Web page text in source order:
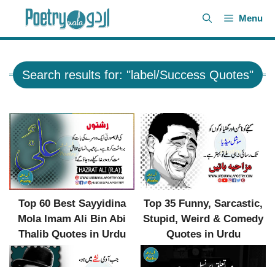
content
Menu
Search results for: "label/Success Quotes"
Top 60 Best Sayyidina
Mola Imam Ali Bin Abi
Thalib Quotes in Urdu
Top 35 Funny, Sarcastic,
Stupid, Weird & Comedy
Quotes in Urdu